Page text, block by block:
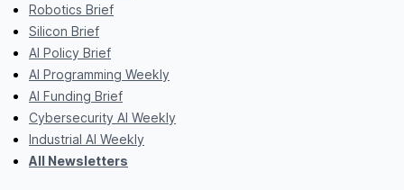
Robotics Brief
Silicon Brief
AI Policy Brief
AI Programming Weekly
AI Funding Brief
Cybersecurity AI Weekly
Industrial AI Weekly
All Newsletters